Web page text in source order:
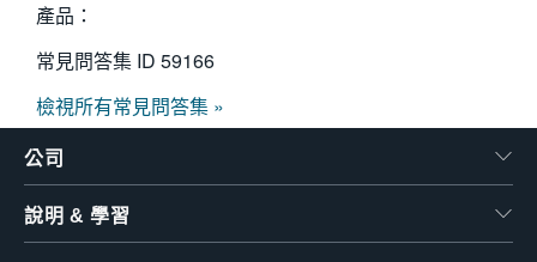
產品：
常見問答集 ID 59166
檢視所有常見問答集 »
公司
說明 & 學習